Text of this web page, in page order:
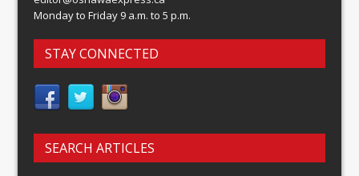
Monday to Friday 9 a.m. to 5 p.m.
STAY CONNECTED
SEARCH ARTICLES